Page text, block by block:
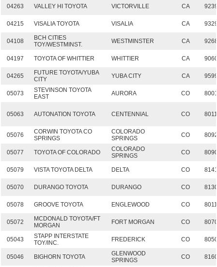
04263 VALLEY HI TOYOTA VICTORVILLE CA
04215 VISALIA TOYOTA VISALIA CA
04108
BCH CITIES
TOY/WESTMINST.
WESTMINSTER CA
04197 TOYOTA OF WHITTIER WHITTIER CA
04265
FUTURE TOYOTA/YUBA
CITY
YUBA CITY CA
05073
STEVINSON TOYOTA
EAST
AURORA CO
05063 AUTONATION TOYOTA CENTENNIAL CO
05076
CORWIN TOYOTA CO
SPRINGS
COLORADO
SPRINGS
CO
05077 TOYOTA OF COLORADO
COLORADO
SPRINGS
CO
05079 VISTA TOYOTA DELTA DELTA CO
05070 DURANGO TOYOTA DURANGO CO
05078 GROOVE TOYOTA ENGLEWOOD CO
05072
MCDONALD TOYOTA/FT
MORGAN
FORT MORGAN CO
05043
STAPP INTERSTATE
TOY/INC.
FREDERICK CO
05046 BIGHORN TOYOTA
GLENWOOD
SPRINGS
CO